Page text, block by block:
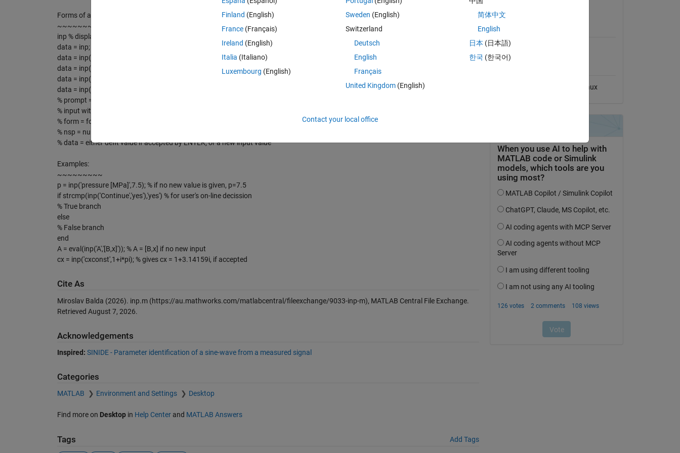
Forms of a call:
~~~~~~~~~~~~~~~~
inp % display help
data = inp; % similar to input('input')
data = inp(prompt); % similar to input(prompt)
data = inp(prompt,deflt);
data = inp(prompt,deflt,form);
data = inp(prompt,deflt,form,nsp);
% prompt = string of characters
% input with a default value of input data
% form = format of the screen output; default '%9.4f'; format is persistent until new value is given
% nsp = number of leading spaces before prompt on screen; nsp = 10 is persistent until a new value is given
% data = either deflt value if accepted by ENTER, or a new input value
Examples:
~~~~~~~~~
p = inp('pressure [MPa]',7.5); % if no new value is given, p=7.5
if strcmp(inp('Continue','yes'),'yes') % for user's on-line decission
% True branch
else
% False branch
end
A = eval(inp('A','[B,x]')); % A = [B,x] if no new input
cx = inp('cxconst',1+i*pi); % gives cx = 1+3.14159i, if accepted
Cite As
Miroslav Balda (2026). inp.m(https://au.mathworks.com/matlabcentral/fileexchange/9033-inp-m), MATLAB Central File Exchange.
Retrieved August 7, 2026.
Acknowledgements
Inspired: SINIDE - Parameter identification of a sine-wave from a measured signal
Categories
MATLAB Environment and Settings Desktop
Find more on Desktopin Help Centerand MATLAB Answers
Tags Add Tags
Compatibility
Compatible with any release
Linux
Finland (English)
France (Français)
Ireland (English)
Italia (Italiano)
Luxembourg (English)
Sweden (English)
Switzerland
Deutsch
English
Français
United Kingdom(English)
简体中文
English
日本 (日本語)
한국 (한국어)
Contact your local office